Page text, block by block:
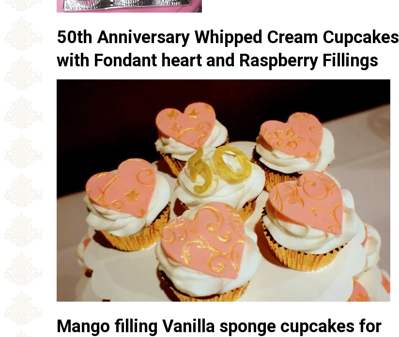
50th Anniversary Whipped Cream Cupcakes
with Fondant heart and Raspberry Fillings
Mango filling Vanilla sponge cupcakes for